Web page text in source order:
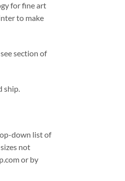
for fine art
to make
section of
ship.
down list of
not
or by